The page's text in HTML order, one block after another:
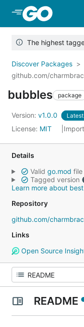
Skip to Main
The highest
Discover Packages
github.com/
bubbles package
Version: v1.0.0 Latest
License: MIT
Details
Valid go.mod file
Tagged version
Learn more about
Repository
github.com/
Links
Open Source
README